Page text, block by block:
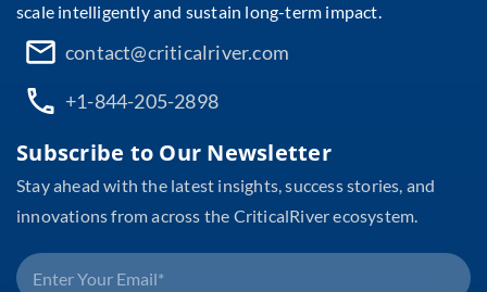
scale intelligently and sustain long-term impact.
contact@criticalriver.com
+1-844-205-2898
Subscribe to Our Newsletter
Stay ahead with the latest insights, success stories, and
innovations from across the CriticalRiver ecosystem.